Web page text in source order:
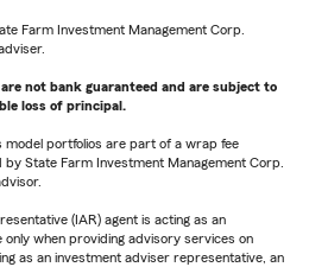
Farm Investment Management Corp.
not bank guaranteed and are subject to
loss of principal.
model portfolios are part of a wrap fee
State Farm Investment Management Corp.
(IAR) agent is acting as an
when providing advisory services on
as an investment adviser representative, an